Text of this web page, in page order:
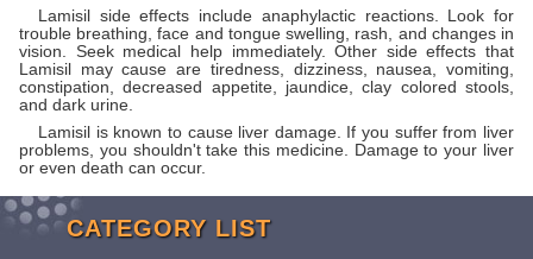
Lamisil side effects include anaphylactic reactions. Look for
trouble breathing, face and tongue swelling, rash, and changes in
vision. Seek medical help immediately. Other side effects that
Lamisil may cause are tiredness, dizziness, nausea, vomiting,
constipation, decreased appetite, jaundice, clay colored stools,
and dark urine.
Lamisil is known to cause liver damage. If you suffer from liver
problems, you shouldn't take this medicine. Damage to your liver
or even death can occur.
CATEGORY LIST